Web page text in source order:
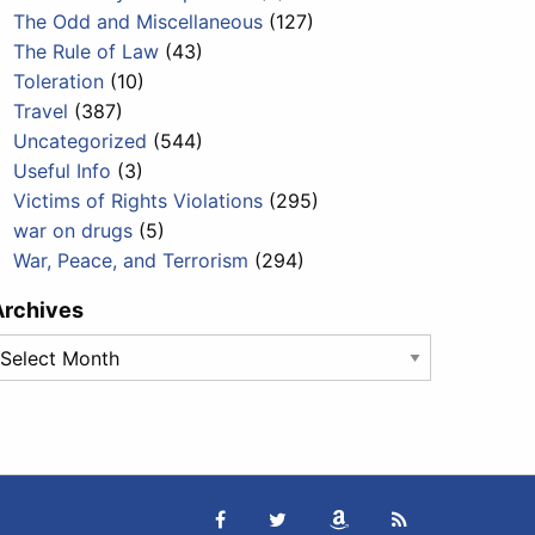
The Odd and Miscellaneous (127)
The Rule of Law (43)
Toleration (10)
Travel (387)
Uncategorized (544)
Useful Info (3)
Victims of Rights Violations (295)
war on drugs (5)
War, Peace, and Terrorism (294)